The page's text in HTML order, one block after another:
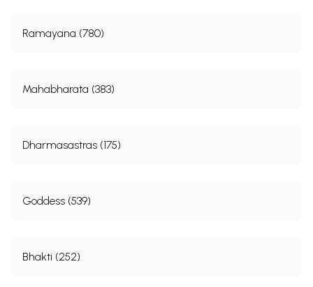
Ramayana (780)
Mahabharata (383)
Dharmasastras (175)
Goddess (539)
Bhakti (252)